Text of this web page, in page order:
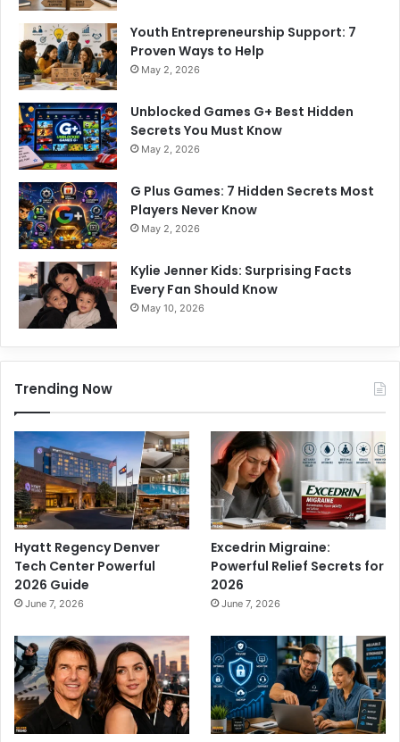
Youth Entrepreneurship Support: 7
Proven Ways to Help
May 2, 2026
Unblocked Games G+ Best Hidden
Secrets You Must Know
May 2, 2026
G Plus Games: 7 Hidden Secrets Most
Players Never Know
May 2, 2026
Kylie Jenner Kids: Surprising Facts
Every Fan Should Know
May 10, 2026
Trending Now
Hyatt Regency Denver
Tech Center Powerful
2026 Guide
June 7, 2026
Excedrin Migraine:
Powerful Relief Secrets for
2026
June 7, 2026